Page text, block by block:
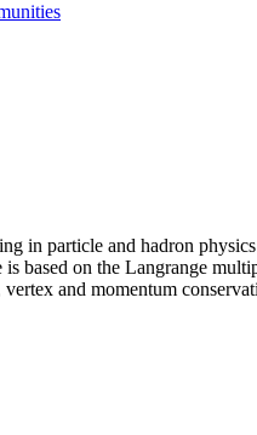
in particle and hadron physics
based on the Langrange
vertex and momentum